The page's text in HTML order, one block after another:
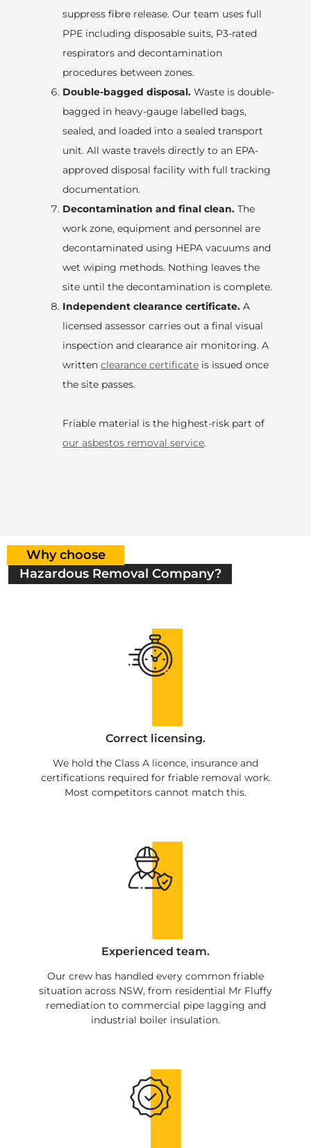
suppress fibre release. Our team uses full
PPE including disposable suits, P3-rated
respirators and decontamination
procedures between zones.
Double-bagged disposal. Waste is double-
bagged in heavy-gauge labelled bags,
sealed, and loaded into a sealed transport
unit. All waste travels directly to an EPA-
approved disposal facility with full tracking
documentation.
Decontamination and final clean. The
work zone, equipment and personnel are
decontaminated using HEPA vacuums and
wet wiping methods. Nothing leaves the
site until the decontamination is complete.
Independent clearance certificate. A
licensed assessor carries out a final visual
inspection and clearance air monitoring. A
written clearance certificate is issued once
the site passes.
Friable material is the highest-risk part of
our asbestos removal service.
Hazardous Removal Company?
Why choose
Correct licensing.
We hold the Class A licence, insurance and
certifications required for friable removal work.
Most competitors cannot match this.
Experienced team.
Our crew has handled every common friable
situation across NSW, from residential Mr Fluffy
remediation to commercial pipe lagging and
industrial boiler insulation.